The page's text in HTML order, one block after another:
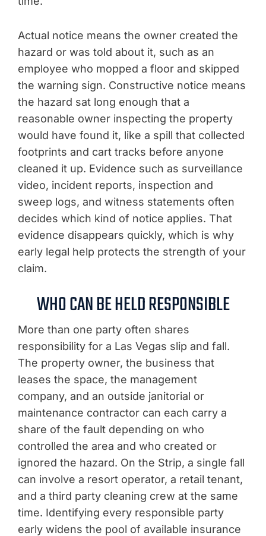
Actual notice means the owner created the
hazard or was told about it, such as an
employee who mopped a floor and skipped
the warning sign. Constructive notice means
the hazard sat long enough that a
reasonable owner inspecting the property
would have found it, like a spill that collected
footprints and cart tracks before anyone
cleaned it up. Evidence such as surveillance
video, incident reports, inspection and
sweep logs, and witness statements often
decides which kind of notice applies. That
evidence disappears quickly, which is why
early legal help protects the strength of your
claim.
WHO CAN BE HELD RESPONSIBLE
More than one party often shares
responsibility for a Las Vegas slip and fall.
The property owner, the business that
leases the space, the management
company, and an outside janitorial or
maintenance contractor can each carry a
share of the fault depending on who
controlled the area and who created or
ignored the hazard. On the Strip, a single fall
can involve a resort operator, a retail tenant,
and a third party cleaning crew at the same
time. Identifying every responsible party
early widens the pool of available insurance